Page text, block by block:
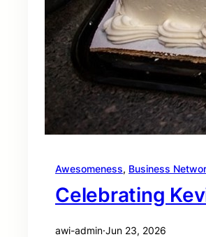
Awesomeness, Business
Celebrating
awi-admin·Jun 23, 2026